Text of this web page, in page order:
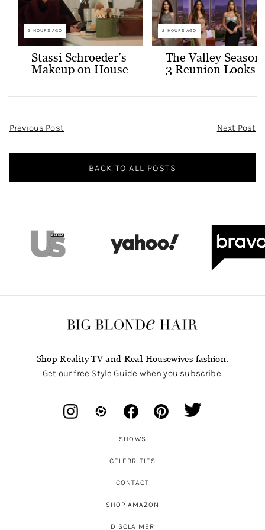
2 HOURS AGO
Stassi Schroeder’s
Makeup on House
2 HOURS AGO
The Valley Season
3 Reunion Looks
Post
Previous Post Next Post
BACK TO ALL POSTS
Shop Reality TV and Real Housewives fashion.
Get our free Style Guide when you subscribe.
SHOWS
CELEBRITIES
CONTACT
SHOP AMAZON
DISCLAIMER